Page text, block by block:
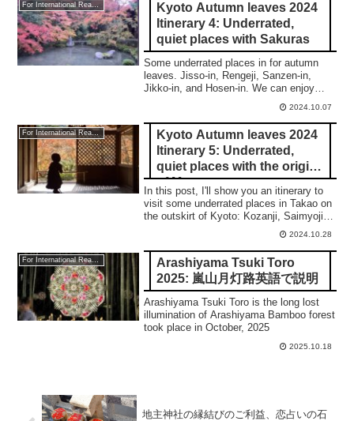
For International Readers
Kyoto Autumn leaves 2024
Itinerary 4: Underrated,
quiet places with Sakuras
Some underrated places in for autumn
leaves. Jisso-in, Rengeji, Sanzen-in,
Jikko-in, and Hosen-in. We can enjoy
2024.10.07
For International Readers
Kyoto Autumn leaves 2024
Itinerary 5: Underrated,
quiet places with the origin
of Manga
In this post, I'll show you an itinerary to
visit some underrated places in Takao on
the outskirt of Kyoto: Kozanji, Saimyoji,
2024.10.28
Arashiyama Tsuki Toro
2025: 嵐山月灯路英語で説明
Arashiyama Tsuki Toro is the long lost
illumination of Arashiyama Bamboo forest
took place in October, 2025
2025.10.18
地主神社の縁結びのご利益、恋占いの石